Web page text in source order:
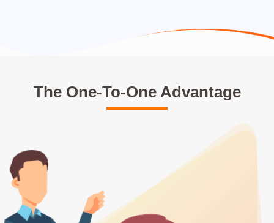
The One-To-One Advantage